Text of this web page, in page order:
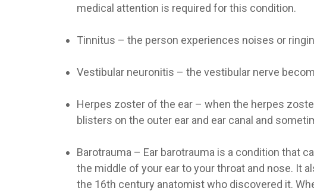
medical attention is required for this condition.
Tinnitus – the person experiences noises or
Vestibular neuronitis – the vestibular nerve
Herpes zoster of the ear – when the herpes
blisters on the outer ear and ear canal and
Barotrauma – Ear barotrauma is a condition that
the middle of your ear to your throat and nose. It
the 16th century anatomist who discovered it.